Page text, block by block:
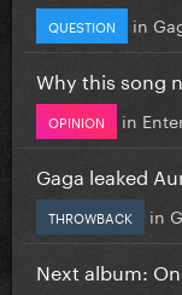
QUESTION in
Why this song
OPINION in
Gaga leaked
THROWBACK in
Next album: